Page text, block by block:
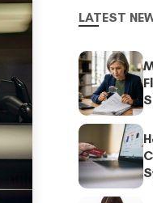
LATEST